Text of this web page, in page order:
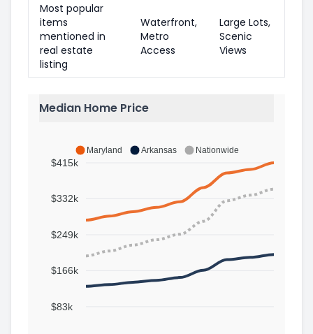
Most popular
items
mentioned in
real estate
listing
Waterfront,
Metro
Access
Large Lots,
Scenic
Views
Median Home Price
Maryland Arkansas Nationwide
$415k
$332k
$249k
$166k
$83k